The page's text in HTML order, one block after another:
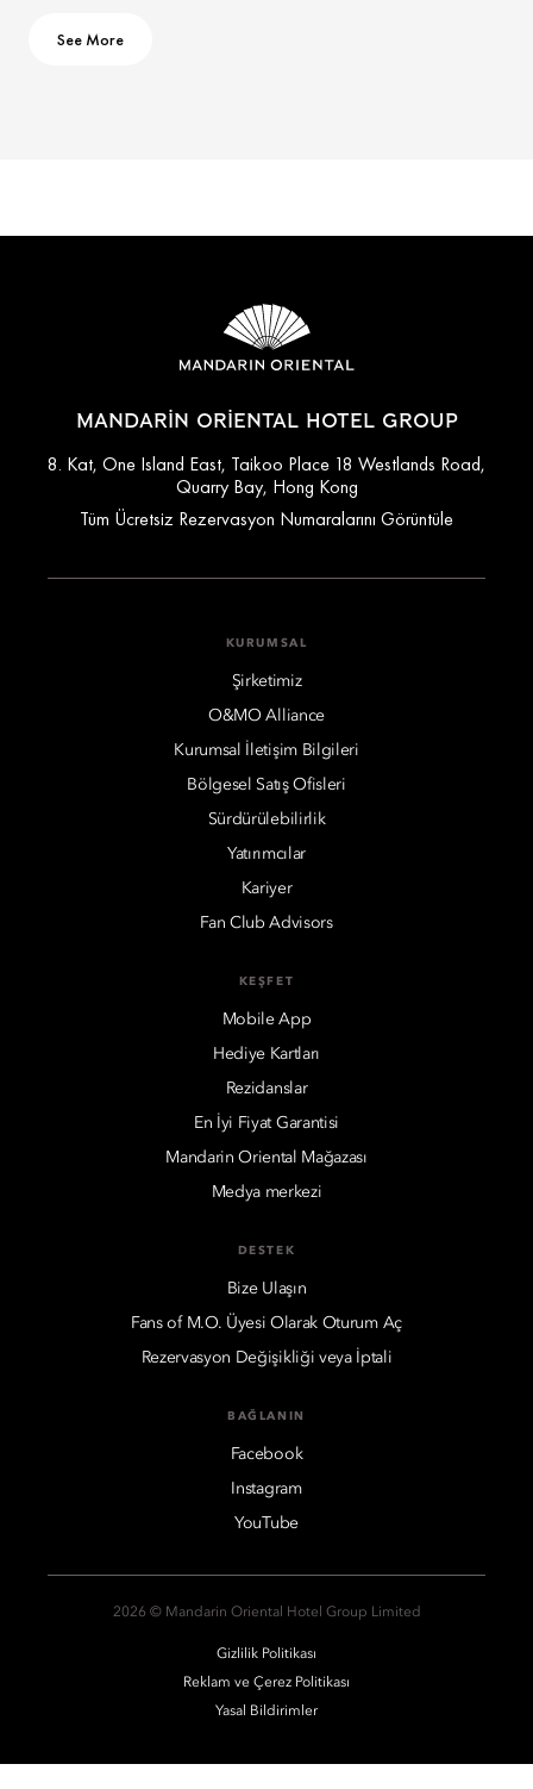
See More
MANDARIN ORIENTAL HOTEL GROUP
8. Kat, One Island East, Taikoo Place 18 Westlands Road,
Quarry Bay, Hong Kong
Tüm Ücretsiz Rezervasyon Numaralarını Görüntüle
KURUMSAL
Şirketimiz
O&MO Alliance
Kurumsal İletişim Bilgileri
Bölgesel Satış Ofisleri
Sürdürülebilirlik
Yatırımcılar
Kariyer
Fan Club Advisors
KEŞFET
Mobile App
Hediye Kartları
Rezidanslar
En İyi Fiyat Garantisi
Mandarin Oriental Mağazası
Medya merkezi
DESTEK
Bize Ulaşın
Fans of M.O. Üyesi Olarak Oturum Aç
Rezervasyon Değişikliği veya İptali
BAĞLANIN
Facebook
Instagram
YouTube
2026 © Mandarin Oriental Hotel Group Limited
Gizlilik Politikası
Reklam ve Çerez Politikası
Yasal Bildirimler